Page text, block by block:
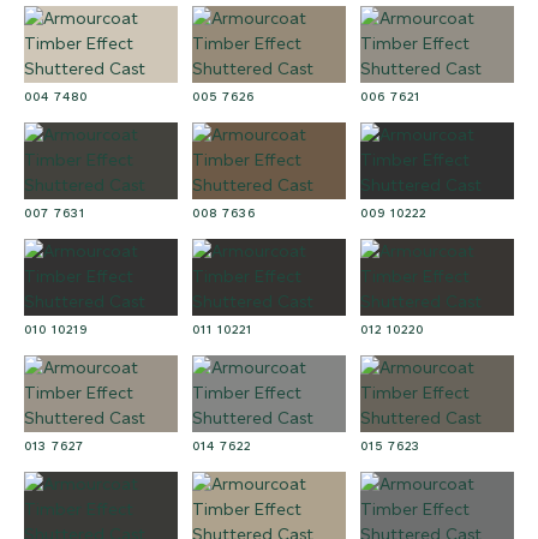
004 7480 005 7626 006 7621
007 7631 008 7636 009 10222
010 10219 011 10221 012 10220
013 7627 014 7622 015 7623